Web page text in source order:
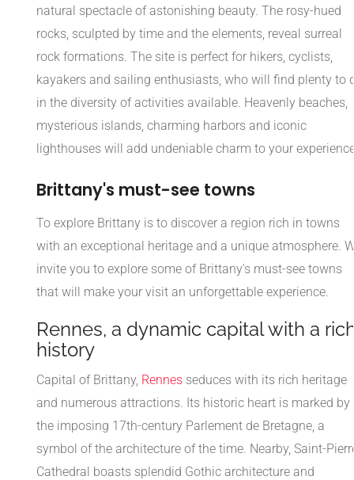
natural spectacle of astonishing beauty. The rosy-hued
rocks, sculpted by time and the elements, reveal surreal
rock formations. The site is perfect for hikers, cyclists,
kayakers and sailing enthusiasts, who will find plenty to
in the diversity of activities available. Heavenly beaches,
mysterious islands, charming harbors and iconic
lighthouses will add undeniable charm to your
Brittany's must-see towns
To explore Brittany is to discover a region rich in towns
with an exceptional heritage and a unique atmosphere.
invite you to explore some of Brittany's must-see towns
that will make your visit an unforgettable experience.
Rennes, a dynamic capital with a
history
Capital of Brittany, Rennes seduces with its rich heritage
and numerous attractions. Its historic heart is marked by
the imposing 17th-century Parlement de Bretagne, a
symbol of the architecture of the time. Nearby, Saint-
Cathedral boasts splendid Gothic architecture and